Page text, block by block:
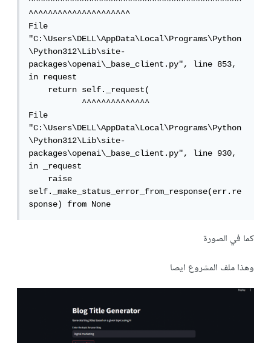
^^^^^^^^^^^^^^^^^^^^^
File
"C:\Users\DELL\AppData\Local\Programs\Python
\Python312\Lib\site-
packages\openai\_base_client.py", line 853,
in request
    return self._request(
           ^^^^^^^^^^^^^^
File
"C:\Users\DELL\AppData\Local\Programs\Python
\Python312\Lib\site-
packages\openai\_base_client.py", line 930,
in _request
    raise
self._make_status_error_from_response(err.re
sponse) from None
كما في الصورة
وهذا ملف المشروع ايصا